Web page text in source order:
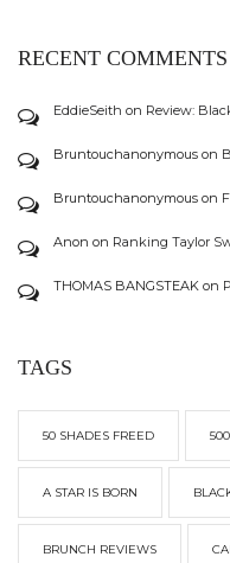
RECENT COMMENTS
EddieSeith on Review:
Bruntouchanonymous on
Bruntouchanonymous on
Anon on Ranking Taylor
THOMAS BANGSTEAK on
TAGS
50 SHADES FREED
A STAR IS BORN
BRUNCH REVIEWS